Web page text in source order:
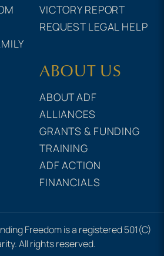
VICTORY REPORT
REQUEST LEGAL HELP
ABOUT US
ABOUT ADF
ALLIANCES
GRANTS & FUNDING
TRAINING
ADF ACTION
FINANCIALS
Freedom is a registered 501(C)
All rights reserved.